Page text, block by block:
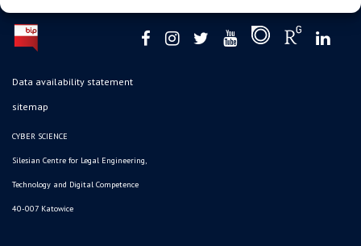
Data availability statement
sitemap
CYBER SCIENCE
Silesian Centre for Legal Engineering,
Technology and Digital Competence
40-007 Katowice